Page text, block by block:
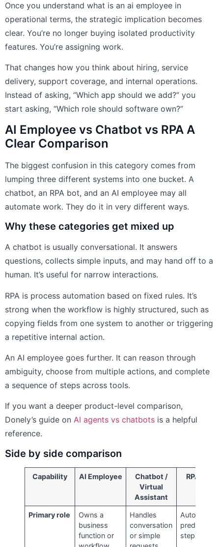
Once you understand what is an ai employee in
operational terms, the strategic implication becomes
clear. You’re no longer buying isolated productivity
features. You’re assigning work.
That changes how you think about hiring, service
delivery, support coverage, and internal operations.
Instead of asking, “Which app should we add?” you
start asking, “Which role should software own?”
AI Employee vs Chatbot vs RPA A
Clear Comparison
The biggest confusion in this category comes from
lumping three different systems into one bucket. A
chatbot, an RPA bot, and an AI employee may all
automate work. They do it in very different ways.
Why these categories get mixed up
A chatbot is usually conversational. It answers
questions, collects simple inputs, and may hand off to a
human. It’s useful for narrow interactions.
RPA is process automation based on fixed rules. It’s
strong when the workflow is highly structured, such as
copying fields from one system to another or triggering
a repetitive internal action.
An AI employee goes further. It can reason through
ambiguity, choose from multiple actions, and complete
a sequence of steps across tools.
If you want a deeper product-level comparison,
Donely’s guide on AI agents vs chatbots is a helpful
reference.
Side by side comparison
Capability AI Employee
Chatbot /
Virtual
Assistant
RPA Bot
Primary role
Owns a
business
function or
Handles
conversation
or simple
Automates
predefined
steps